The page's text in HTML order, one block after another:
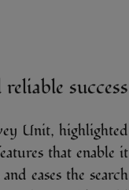
success
Unit, highlighted
that enable it
eases the search